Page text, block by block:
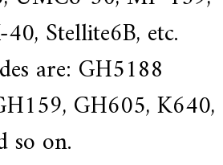
Stellite6B, etc.
are: GH5188
GH605, K640,
so on.